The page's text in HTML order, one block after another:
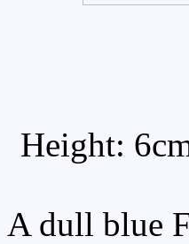
Height:
A dull blue